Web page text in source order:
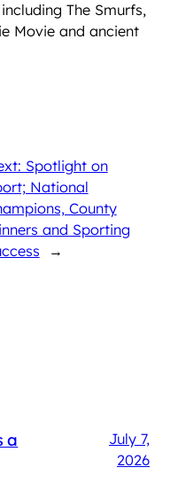
The Smurfs,
Movie and ancient
Spotlight on
National
County
and Sporting
→
a
July 7,
2026